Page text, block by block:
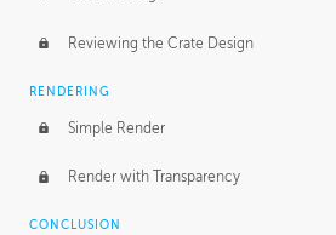
Reviewing the Crate Design
RENDERING
Simple Render
Render with Transparency
CONCLUSION